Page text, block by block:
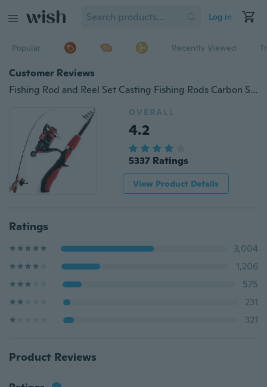
Log in
Popular Recently Viewed
Customer Reviews
Fishing Rod and Reel Set Casting Fishing Rods Carbon Superhard Ultra Light Rod with Mini Spinning Reels Fishing Tackle Set
OVERALL
4.2
5337 Ratings
View Product Details
Ratings
3,004
1,206
575
231
321
Product Reviews